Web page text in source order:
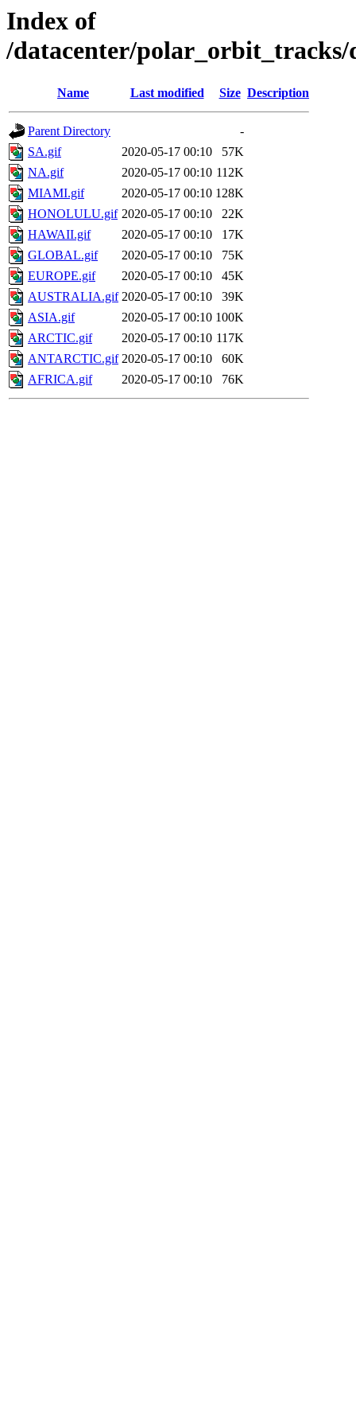
Index of
/datacenter/polar_orbit_tracks/
Name Last modified Size Description
Parent Directory
-
SA.gif
2020-05-17 00:10
57K
NA.gif
2020-05-17 00:10 112K
MIAMI.gif
2020-05-17 00:10 128K
HONOLULU.gif 2020-05-17 00:10
22K
HAWAII.gif
2020-05-17 00:10
17K
GLOBAL.gif
2020-05-17 00:10
75K
EUROPE.gif
2020-05-17 00:10
45K
AUSTRALIA.gif 2020-05-17 00:10
39K
ASIA.gif
2020-05-17 00:10 100K
ARCTIC.gif
2020-05-17 00:10 117K
ANTARCTIC.gif 2020-05-17 00:10
60K
AFRICA.gif
2020-05-17 00:10 76K